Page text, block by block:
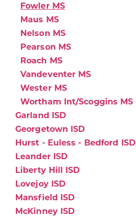
Fowler MS
Maus MS
Nelson MS
Pearson MS
Roach MS
Vandeventer MS
Wester MS
Wortham Int/Scoggins MS
Garland ISD
Georgetown ISD
Hurst - Euless - Bedford ISD
Leander ISD
Liberty Hill ISD
Lovejoy ISD
Mansfield ISD
McKinney ISD